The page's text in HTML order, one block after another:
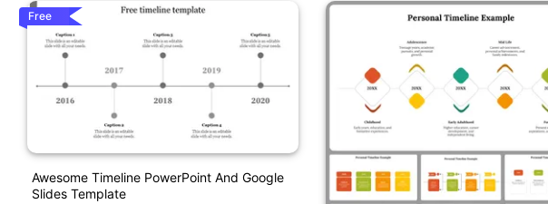
Free
Awesome Timeline PowerPoint And Google
Slides Template